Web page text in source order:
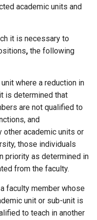
academic units and
it is necessary to
, the following
where a reduction in
is determined that
are not qualified to
and
academic units or
those individuals
priority as determined in
from the faculty.
faculty member whose
unit or sub-unit is
to teach in another